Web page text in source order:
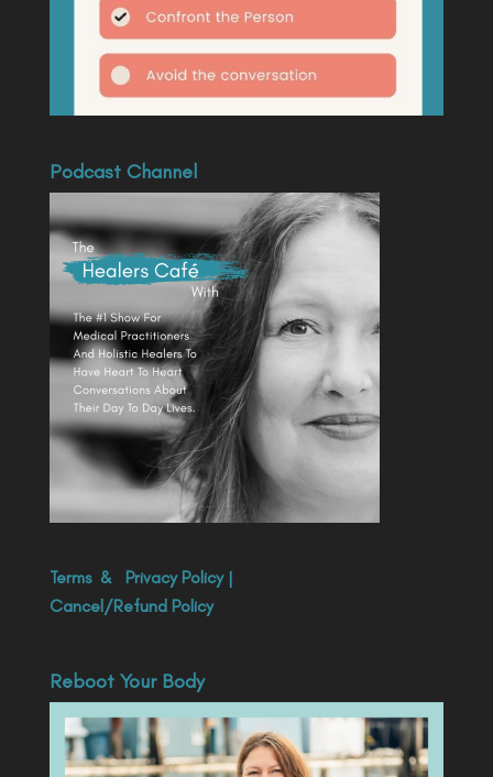
Podcast Channel
Terms& Privacy Policy|
Cancel/Refund Policy
Reboot Your Body